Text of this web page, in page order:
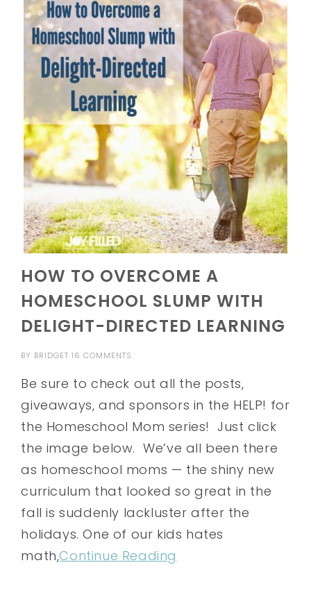
HOW TO OVERCOME A
HOMESCHOOL SLUMP WITH
DELIGHT-DIRECTED LEARNING
BY BRIDGET 16 COMMENTS
Be sure to check out all the posts,
giveaways, and sponsors in the HELP! for
the Homeschool Mom series! Just click
the image below. We’ve all been there
as homeschool moms — the shiny new
curriculum that looked so great in the
fall is suddenly lackluster after the
holidays. One of our kids hates
math,Continue Reading